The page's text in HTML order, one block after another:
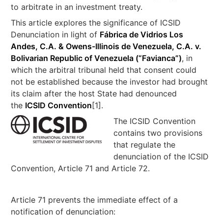
to arbitrate in an investment treaty.
This article explores the significance of ICSID
Denunciation in light of Fábrica de Vidrios Los
Andes, C.A. & Owens-Illinois de Venezuela, C.A. v.
Bolivarian Republic of Venezuela (“Favianca”), in
which the arbitral tribunal held that consent could
not be established because the investor had brought
its claim after the host State had denounced
the ICSID Convention [1].
The ICSID Convention
contains two provisions
that regulate the
denunciation of the ICSID
Convention, Article 71 and Article 72.
Article 71 prevents the immediate effect of a
notification of denunciation: